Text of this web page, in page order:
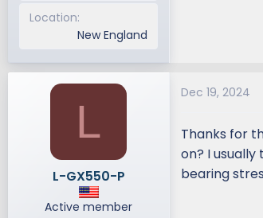
Location
New England
L
L-GX550-P
Active member
Dec 19, 2024
Thanks for
on? I
bearing